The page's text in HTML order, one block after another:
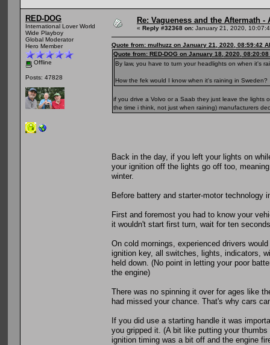
RED-DOG
International Lover World
Wide Playboy
Global Moderator
Hero Member
Offline
Posts: 47828
Re: Vagueness and the Aftermath
« Reply #32368 on: January 21, 2020,
Quote from: mulhuzz on January 21, 2020, 08:59:42
Quote from: RED-DOG on January 18, 2020, 08:20:08
By law, you have to turn your headlights on when it's
How the fek would I know when it's raining in Sweden?
if you drive a Volvo or a Saab they just leave the lights
the time i think, not just when raining) manufacturers
Back in the day, if you left your lights on
your ignition off the lights go off too,
winter.
Before battery and starter-motor technology
First and foremost you had to know your
it wouldn't start first turn, wait for ten
On cold mornings, experienced drivers
ignition key, all switches, lights, indicators,
held down. (No point in letting your poor
the engine)
There was no spinning it over for ages like
had missed your chance. That's why cars
If you did use a starting handle it was
you gripped it. (A bit like putting your
ignition timing was a bit off and the engine